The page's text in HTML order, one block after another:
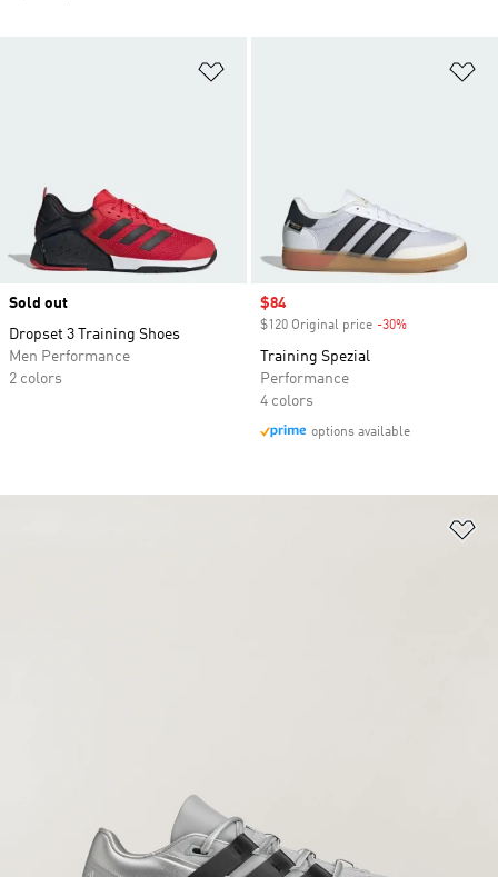
Sold out
Dropset 3 Training Shoes
Men Performance
2 colors
Sale price
$84
$120 Original price -30%
Training Spezial
Performance
4 colors
options available